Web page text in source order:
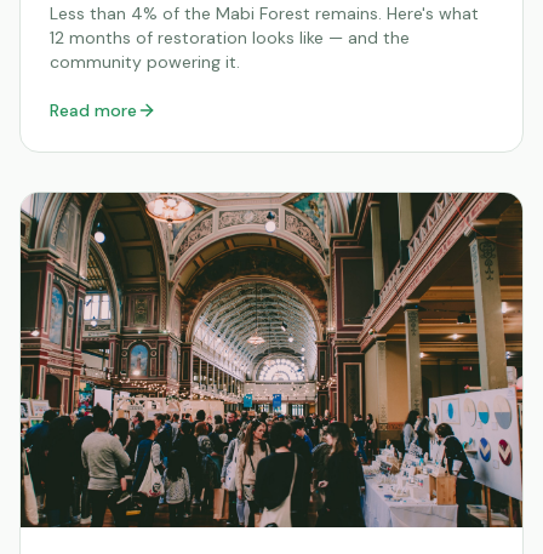
Less than 4% of the Mabi Forest remains. Here's what
12 months of restoration looks like — and the
community powering it.
Read more